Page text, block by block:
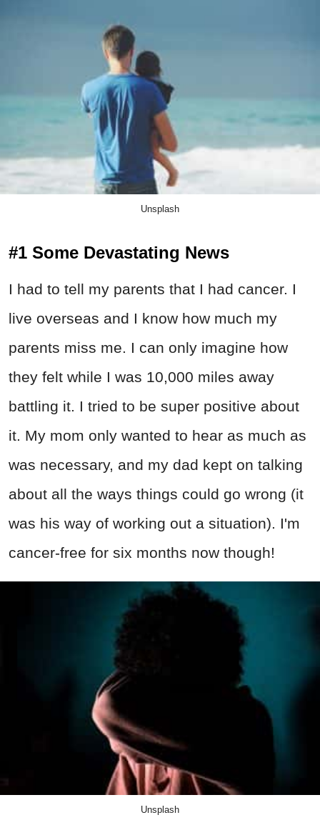
Unsplash
#1 Some Devastating News
I had to tell my parents that I had cancer. I
live overseas and I know how much my
parents miss me. I can only imagine how
they felt while I was 10,000 miles away
battling it. I tried to be super positive about
it. My mom only wanted to hear as much as
was necessary, and my dad kept on talking
about all the ways things could go wrong (it
was his way of working out a situation). I'm
cancer-free for six months now though!
Unsplash